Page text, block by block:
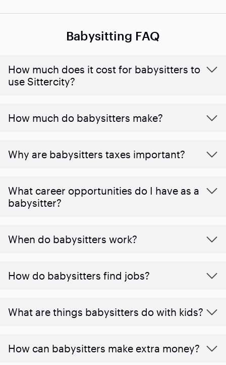
Babysitting FAQ
How much does it cost for babysitters to
use Sittercity?
How much do babysitters make?
Why are babysitters taxes important?
What career opportunities do I have as a
babysitter?
When do babysitters work?
How do babysitters find jobs?
What are things babysitters do with kids?
How can babysitters make extra money?